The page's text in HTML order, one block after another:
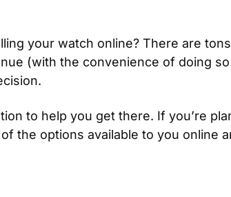
your watch online? There are
(with the convenience of doing
to help you get there. If you’re
the options available to you online